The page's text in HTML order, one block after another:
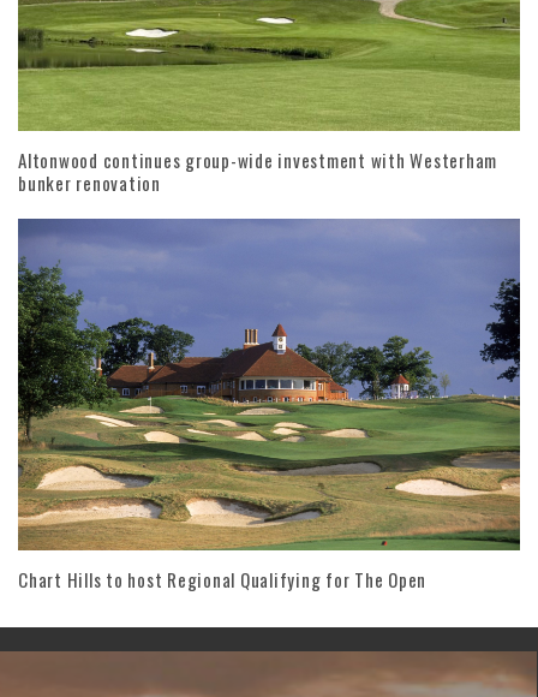
Altonwood continues group-wide investment with Westerham
bunker renovation
Chart Hills to host Regional Qualifying for The Open